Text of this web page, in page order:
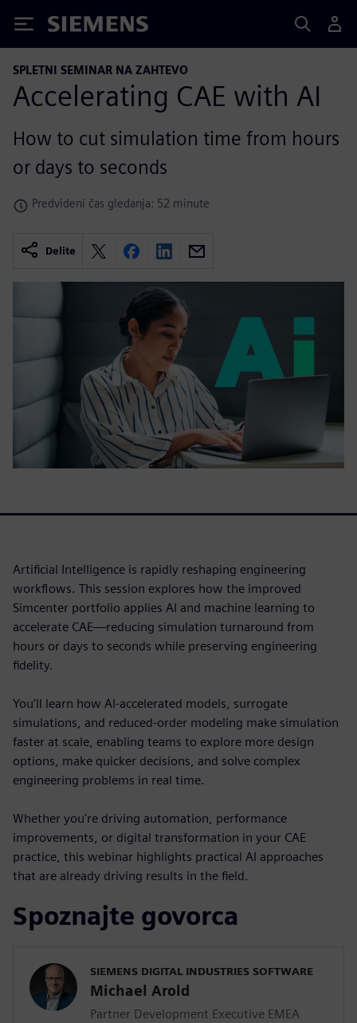
Siemens
SPLETNI SEMINAR NA ZAHTEVO
Accelerating CAE with AI
How to cut simulation time from hours
or days to seconds
Predvideni čas gledanja: 52 minute
Delite
Artificial Intelligence is rapidly reshaping engineering
workflows. This session explores how the improved
Simcenter portfolio applies AI and machine learning to
accelerate CAE—reducing simulation turnaround from
hours or days to seconds while preserving engineering
fidelity.
You’ll learn how AI-accelerated models, surrogate
simulations, and reduced-order modeling make simulation
faster at scale, enabling teams to explore more design
options, make quicker decisions, and solve complex
engineering problems in real time.
Whether you're driving automation, performance
improvements, or digital transformation in your CAE
practice, this webinar highlights practical AI approaches
that are already driving results in the field.
Spoznajte govorca
SIEMENS DIGITAL INDUSTRIES SOFTWARE
Michael Arold
Partner Development Executive EMEA